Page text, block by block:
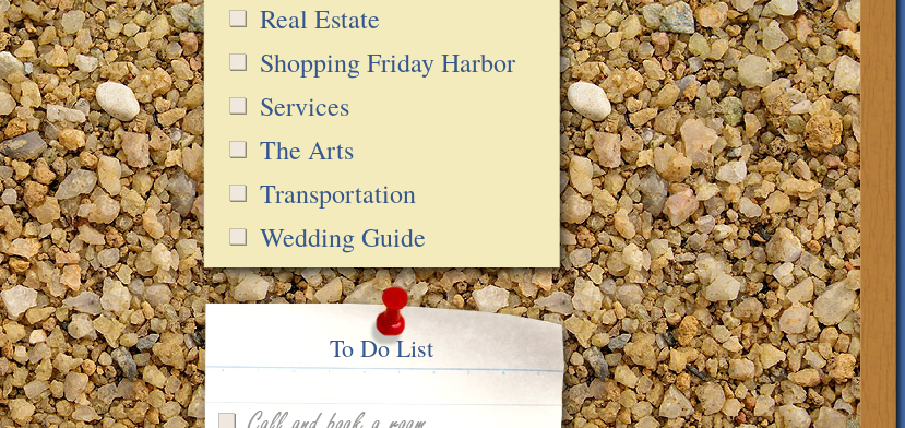
Real Estate
Shopping Friday Harbor
Services
The Arts
Transportation
Wedding Guide
To Do List